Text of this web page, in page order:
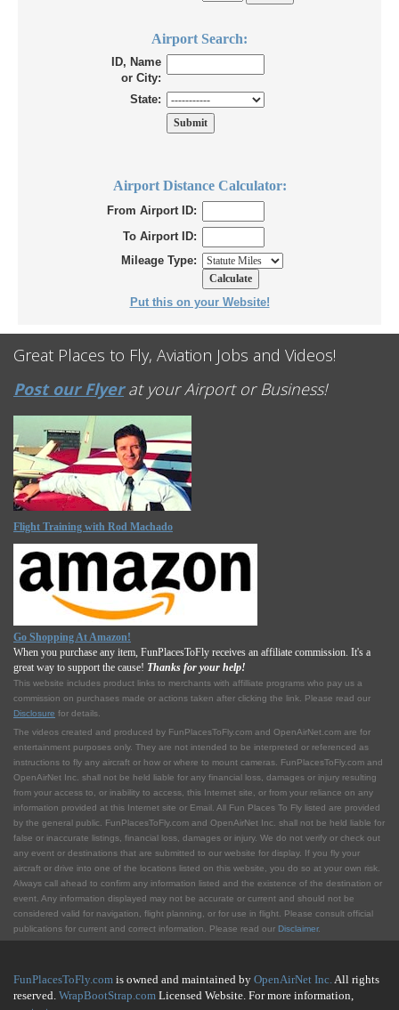
Airport Search:
ID, Name
or City:
State:
Airport Distance Calculator:
From Airport ID:
To Airport ID:
Mileage Type:
Put this on your Website!
Great Places to Fly, Aviation Jobs and Videos!
Post our Flyerat your Airport or Business!
Flight Training with Rod Machado
Go Shopping At Amazon!
When you purchase any item, FunPlacesToFly receives an affiliate commission. It's a
great way to support the cause! Thanks for your help!
This website includes product links to merchants with affilliate programs who pay us a
commission on purchases made or actions taken after clicking the link. Please read our
Disclosure for details.
The videos created and produced by FunPlacesToFly.com and OpenAirNet.com are for
entertainment purposes only. They are not intended to be interpreted or referenced as
instructions to fly any aircraft or how or where to mount cameras. FunPlacesToFly.com and
OpenAirNet Inc. shall not be held liable for any financial loss, damages or injury resulting
from your access to, or inability to access, this Internet site, or from your reliance on any
information provided at this Internet site or Email. All Fun Places To Fly listed are provided
by the general public. FunPlacesToFly.com and OpenAirNet Inc. shall not be held liable for
false or inaccurate listings, financial loss, damages or injury. We do not verify or check out
any event or destinations that are submitted to our website for display. If you fly your
aircraft or drive into one of the locations listed on this website, you do so at your own risk.
Always call ahead to confirm any information listed and the existence of the destination or
event. Any information displayed may not be accurate or current and should not be
considered valid for navigation, flight planning, or for use in flight. Please consult official
publications for current and correct information. Please read our Disclaimer.
FunPlacesToFly.com is owned and maintained by OpenAirNet Inc.All rights
reserved. WrapBootStrap.com Licensed Website. For more information,